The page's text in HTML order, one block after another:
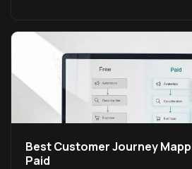
Best Customer Journey
Paid